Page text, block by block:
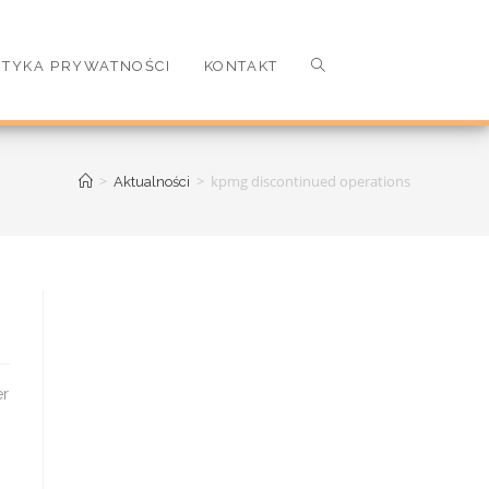
PRYWATNOŚCI KONTAKT
> Aktualności > kpmg discontinued operations
by the cast of the series for the duration of filming. Capt. In July 20